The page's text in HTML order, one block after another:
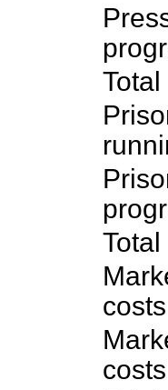
Total
Total
costs
costs